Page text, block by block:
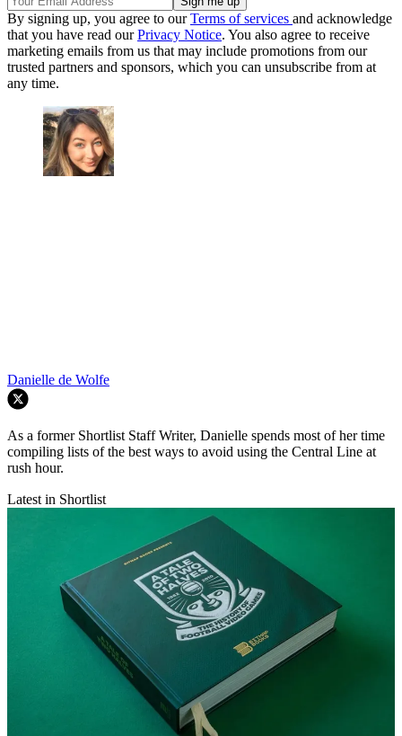
By signing up, you agree to ourTerms of services and acknowledge
that you have read ourPrivacy Notice. You also agree to receive
marketing emails from us that may include promotions from our
trusted partners and sponsors, which you can unsubscribe from at
any time.
Danielle de Wolfe
As a former Shortlist Staff Writer, Danielle spends most of her time
compiling lists of the best ways to avoid using the Central Line at
rush hour.
Latest in Shortlist